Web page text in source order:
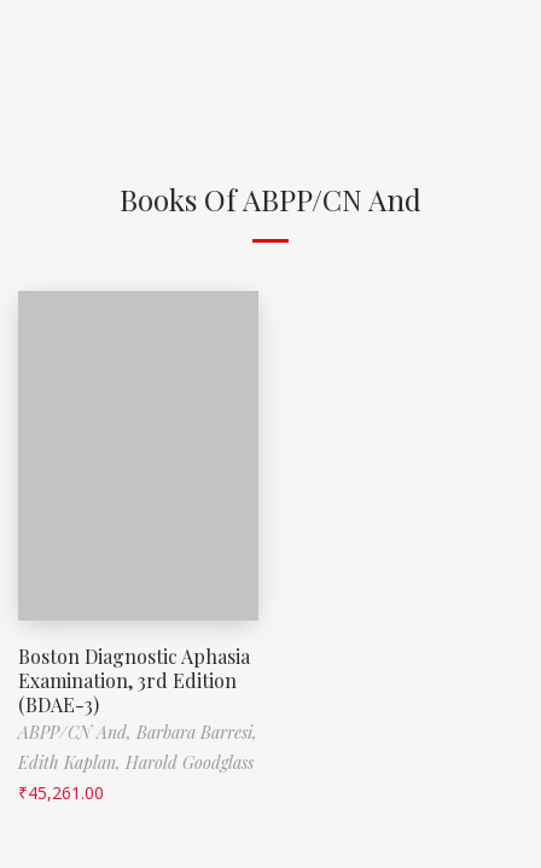
Books Of ABPP/CN And
Boston Diagnostic Aphasia
Examination, 3rd Edition
(BDAE-3)
ABPP/CN And, Barbara Barresi,
Edith Kaplan, Harold Goodglass
₹45,261.00